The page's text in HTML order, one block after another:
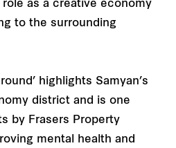
role as a creative economy
to the surrounding
highlights Samyan’s
district and is one
by Frasers Property
mental health and